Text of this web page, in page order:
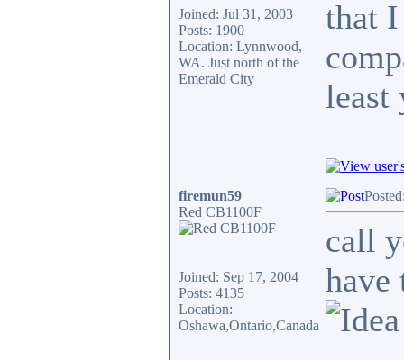
Joined: Jul 31, 2003
Posts: 1900
Location: Lynnwood,
WA. Just north of the
Emerald City
that
least
firemun59
Red CB1100F
Joined: Sep 17, 2004
Posts: 4135
Location:
Oshawa,Ontario,Canada
call
have